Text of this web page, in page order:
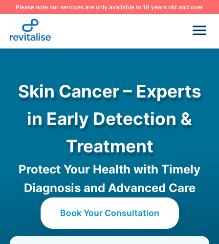
Please note our services are only available to 18 years old and over
Skin Cancer – Experts
in Early Detection &
Treatment
Protect Your Health with Timely
Diagnosis and Advanced Care
Book Your Consultation